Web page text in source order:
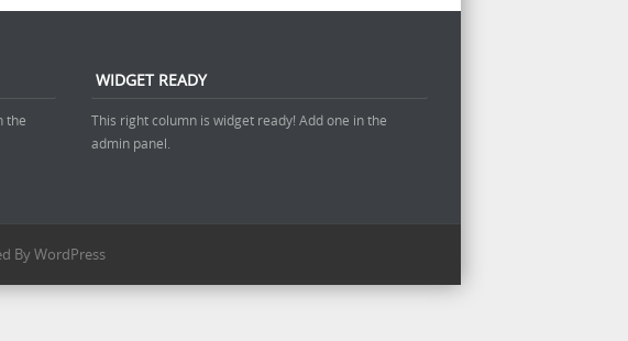
the
WIDGET READY
This right column is widget ready! Add one in the
admin panel.
By WordPress